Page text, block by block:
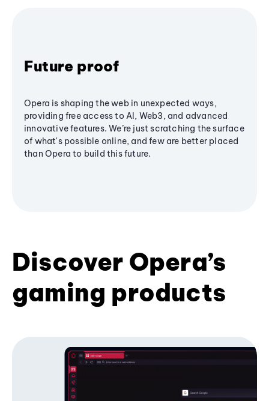
Future proof
Opera is shaping the web in unexpected ways,
providing free access to AI, Web3, and advanced
innovative features. We’re just scratching the surface
of what's possible online, and few are better placed
than Opera to build this future.
Discover Opera’s
gaming products